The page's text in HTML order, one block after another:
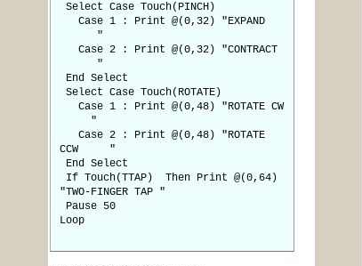
Select Case Touch(PINCH)
Case 1 : Print @(0,32) "EXPAND
"
Case 2 : Print @(0,32) "CONTRACT
"
End Select
Select Case Touch(ROTATE)
Case 1 : Print @(0,48) "ROTATE CW
"
Case 2 : Print @(0,48) "ROTATE
CCW "
End Select
If Touch(TTAP) Then Print @(0,64)
"TWO-FINGER TAP "
Pause 50
Loop